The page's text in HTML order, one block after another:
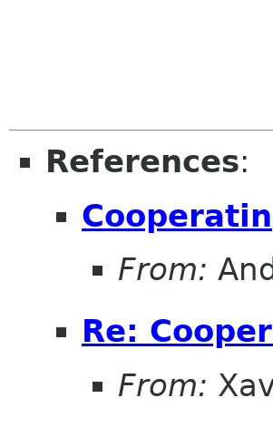
References:
From:
Re:
From: